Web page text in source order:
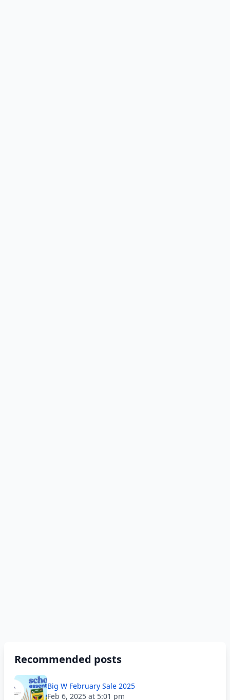
Recommended posts
Big W February Sale 2025
Feb 6, 2025 at 5:01 pm